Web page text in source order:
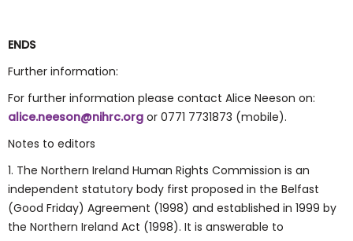
ENDS
Further information:
For further information please contact Alice Neeson on:
alice.neeson@nihrc.org or 0771 7731873 (mobile).
Notes to editors
1. The Northern Ireland Human Rights Commission is an
independent statutory body first proposed in the Belfast
(Good Friday) Agreement (1998) and established in 1999 by
the Northern Ireland Act (1998). It is answerable to